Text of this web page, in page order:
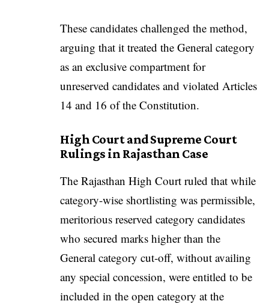
These candidates challenged the method,
arguing that it treated the General category
as an exclusive compartment for
unreserved candidates and violated Articles
14 and 16 of the Constitution.
High Court and Supreme Court
Rulings in Rajasthan Case
The Rajasthan High Court ruled that while
category-wise shortlisting was permissible,
meritorious reserved category candidates
who secured marks higher than the
General category cut-off, without availing
any special concession, were entitled to be
included in the open category at the